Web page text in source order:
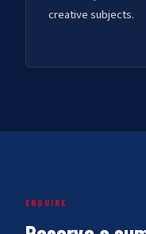
creative subjects.
ENQUIRE